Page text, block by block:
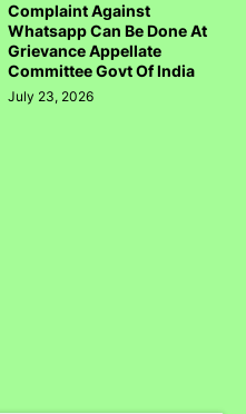
Complaint Against
Whatsapp Can Be Done At
Grievance Appellate
Committee Govt Of India
July 23, 2026